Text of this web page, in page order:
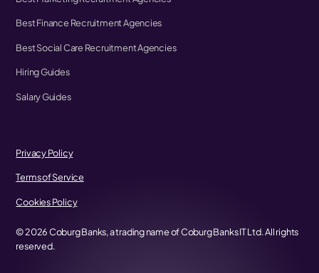
Best Finance Recruitment Agencies
Best Social Care Recruitment Agencies
Hiring Guides
Salary Guides
©2026Coburg Banks, a trading name of Coburg Banks IT Ltd. All rights
reserved.
Privacy Policy
Terms of Service
Cookies Policy